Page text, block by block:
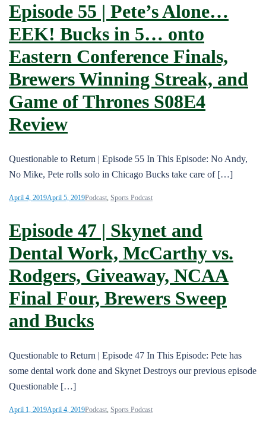
Episode 55 | Pete’s Alone…
EEK! Bucks in 5… onto
Eastern Conference Finals,
Brewers Winning Streak, and
Game of Thrones S08E4
Review
Questionable to Return | Episode 55 In This Episode: No Andy,
No Mike, Pete rolls solo in Chicago Bucks take care of […]
April 4, 2019April 5, 2019Podcast Sports Podcast
Episode 47 | Skynet and
Dental Work, McCarthy vs.
Rodgers, Giveaway, NCAA
Final Four, Brewers Sweep
and Bucks
Questionable to Return | Episode 47 In This Episode: Pete has
some dental work done and Skynet Destroys our previous episode
Questionable […]
April 1, 2019April 4, 2019Podcast Sports Podcast